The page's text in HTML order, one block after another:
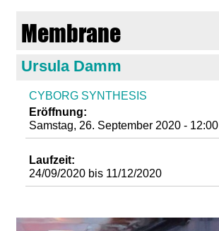
Membrane
Ursula Damm
CYBORG SYNTHESIS
Eröffnung:
Samstag, 26. September 2020 - 12:00
Laufzeit:
24/09/2020 bis 11/12/2020